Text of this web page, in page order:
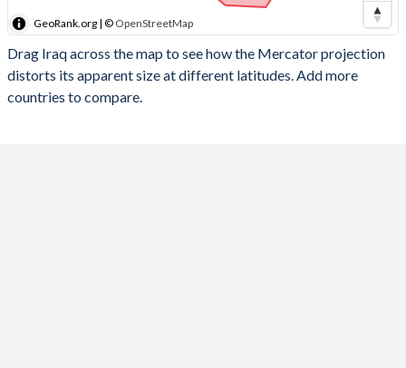
GeoRank.org | © OpenStreetMap
Drag Iraq across the map to see how the Mercator projection
distorts its apparent size at different latitudes. Add more
countries to compare.